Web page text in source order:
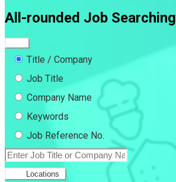
All-rounded Job Searching
Title / Company
Job Title
Company Name
Keywords
Job Reference No.
Locations